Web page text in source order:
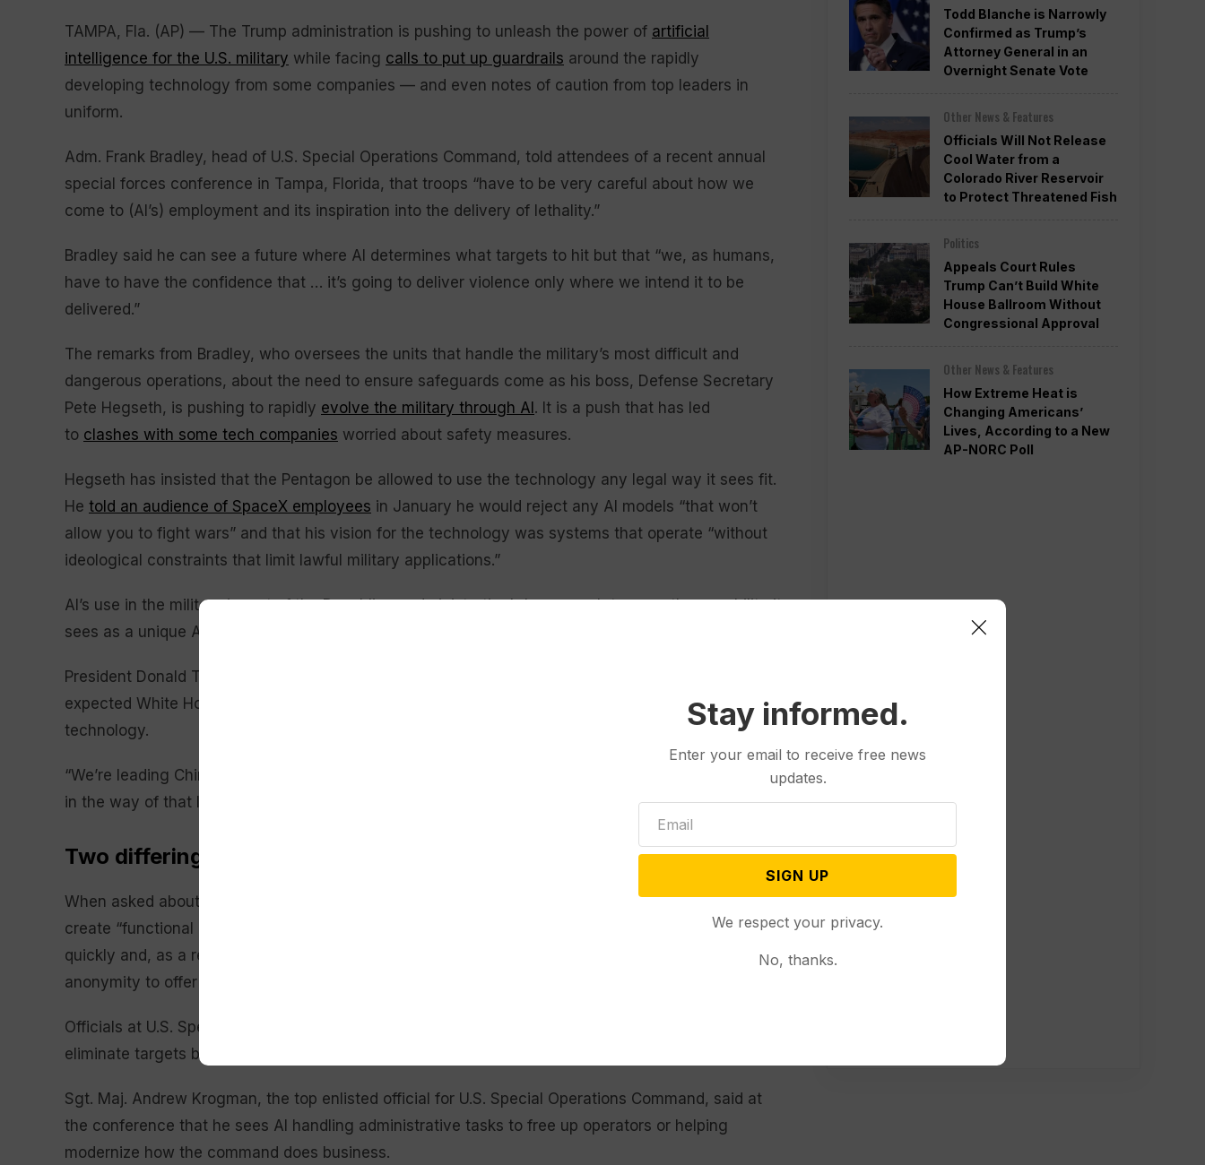
TAMPA, Fla. (AP) — The Trump administration is pushing to unleash the power of artificial
intelligence for the U.S. military while facing calls to put up guardrails around the rapidly
developing technology from some companies — and even notes of caution from top leaders in
uniform.
Adm. Frank Bradley, head of U.S. Special Operations Command, told attendees of a recent annual
special forces conference in Tampa, Florida, that troops “have to be very careful about how we
come to (AI’s) employment and its inspiration into the delivery of lethality.”
Bradley said he can see a future where AI determines what targets to hit but that “we, as humans,
have to have the confidence that … it’s going to deliver violence only where we intend it to be
delivered.”
The remarks from Bradley, who oversees the units that handle the military’s most difficult and
dangerous operations, about the need to ensure safeguards come as his boss, Defense Secretary
Pete Hegseth, is pushing to rapidly evolve the military through AI . It is a push that has led
to clashes with some tech companies worried about safety measures.
Hegseth has insisted that the Pentagon be allowed to use the technology any legal way it sees fit.
He told an audience of SpaceX employees in January he would reject any AI models “that won’t
allow you to fight wars” and that his vision for the technology was systems that operate “without
ideological constraints that limit lawful military applications.”
AI’s use in the military is part of the Republican administration’s larger push to grow the capability it
sees as a unique American advantage even as it faces
President Donald Trump abruptly called off plans to sign
expected White House ceremony over concerns the measure could dull America’s edge on AI
technology.
“We’re leading China, we’re leading everybody, and I don’t want to do anything that’s going to get
in the way of that lead,” Trump told reporters.
Two differing AI worlds within the military
When asked about Bradley’s remarks, a Pentagon official said efforts are focused on using AI to
create “functional battlefield tools” that can help troops come up with and identify targets more
quickly and, as a result, speed up strikes on those targets. The official spoke on condition of
anonymity to offer more candid remarks.
Officials at U.S. Special Operations Command talked about AI not as something that will help
eliminate targets but rather as a tool that can offer troops more time to focus on their mission.
Sgt. Maj. Andrew Krogman, the top enlisted official for U.S. Special Operations Command, said at
the conference that he sees AI handling administrative tasks to free up operators or helping
modernize how the command does business.
Todd Blanche is Narrowly
Confirmed as Trump’s
Attorney General in an
Overnight Senate Vote
Other News & Features
Officials Will Not Release
Cool Water from a
Colorado River Reservoir
to Protect Threatened Fish
Politics
Appeals Court Rules
Trump Can’t Build White
House Ballroom Without
Congressional Approval
Other News & Features
How Extreme Heat is
Changing Americans’
Lives, According to a New
AP-NORC Poll
Stay informed.
Enter your email to receive free news
updates.
SIGN UP
We respect your privacy.
No, thanks.